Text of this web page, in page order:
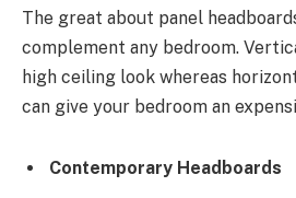
The great about panel
complement any bedroom.
high ceiling look whereas
can give your bedroom an
Contemporary Headboards